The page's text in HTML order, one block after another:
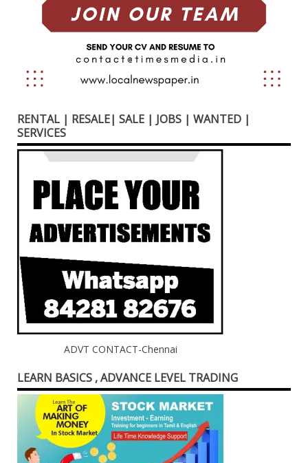
RENTAL | RESALE| SALE | JOBS | WANTED |
SERVICES
ADVT CONTACT-Chennai
LEARN BASICS , ADVANCE LEVEL TRADING